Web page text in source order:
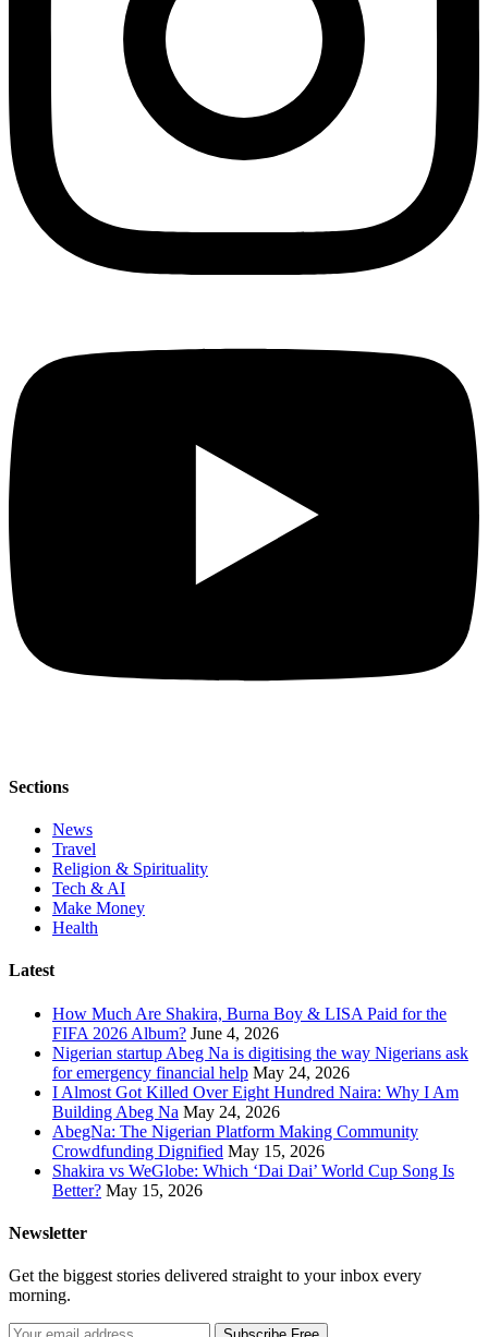
Sections
News
Travel
Religion & Spirituality
Tech & AI
Make Money
Health
Latest
How Much Are Shakira, Burna Boy & LISA Paid for the
FIFA 2026 Album? June 4, 2026
Nigerian startup Abeg Na is digitising the way Nigerians ask
for emergency financial help May 24, 2026
I Almost Got Killed Over Eight Hundred Naira: Why I Am
Building Abeg Na May 24, 2026
AbegNa: The Nigerian Platform Making Community
Crowdfunding Dignified May 15, 2026
Shakira vs WeGlobe: Which ‘Dai Dai’ World Cup Song Is
Better? May 15, 2026
Newsletter
Get the biggest stories delivered straight to your inbox every
morning.